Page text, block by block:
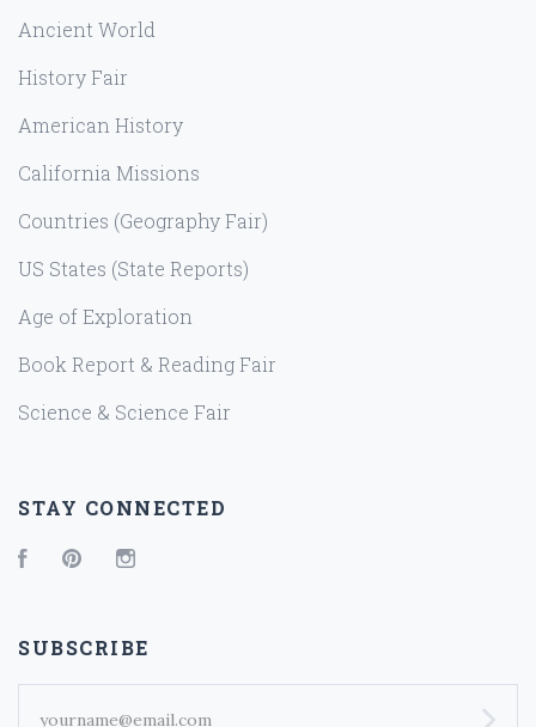
Ancient World
History Fair
American History
California Missions
Countries (Geography Fair)
US States (State Reports)
Age of Exploration
Book Report & Reading Fair
Science & Science Fair
STAY CONNECTED
FacebookPinterest
SUBSCRIBE